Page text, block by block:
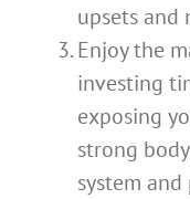
upsets and
Enjoy the
investing
exposing
strong
system